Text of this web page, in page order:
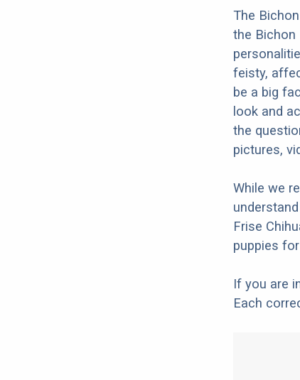
The
the Bichon
feisty,
be a big
look and
the
pictures,
While we
Frise
puppies
If you are
Each